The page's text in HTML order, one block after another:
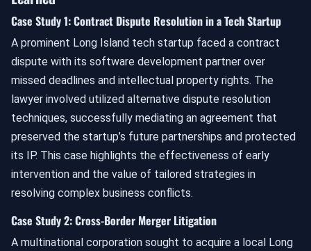
Case Study 1: Contract Dispute Resolution in a Tech Startup
A prominent Long Island tech startup faced a contract
dispute with its software development partner over
missed deadlines and intellectual property rights. The
lawyer involved utilized alternative dispute resolution
techniques, successfully mediating an agreement that
preserved the startup’s future partnerships and protected
its IP. This case highlights the effectiveness of early
intervention and the value of tailored strategies in
resolving complex business conflicts.
Case Study 2: Cross-Border Merger Litigation
A multinational corporation sought to acquire a local Long